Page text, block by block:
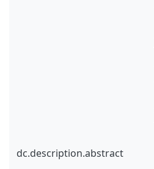
dc.description.abstract